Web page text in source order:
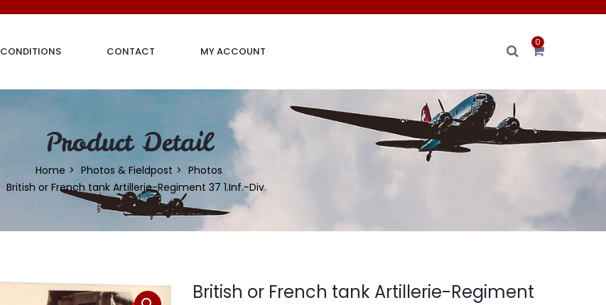
CONDITIONS CONTACT MY ACCOUNT
0
Product Detail
Home Photos & Fieldpost
Photos
British or French tank Artillerie-Regiment 37 1.Inf.-Div.
British or French tank Artillerie-Regiment